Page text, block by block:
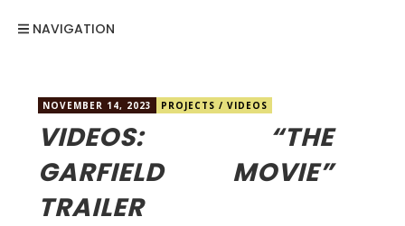
NAVIGATION
NOVEMBER 14, 2023 PROJECTS /VIDEOS
VIDEOS: “THE
GARFIELD MOVIE”
TRAILER